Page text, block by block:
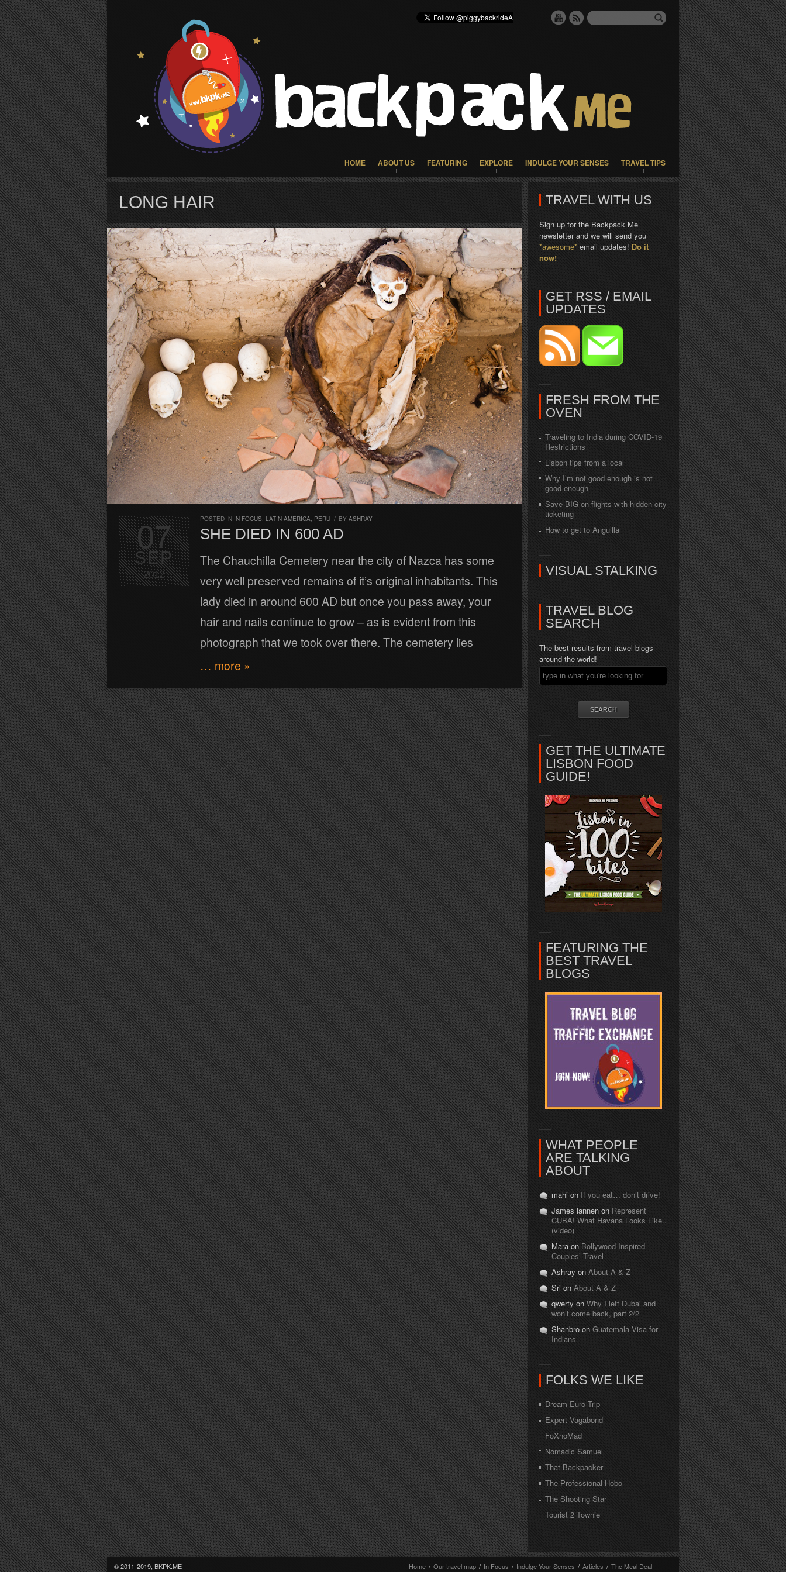
HOME ABOUT US FEATURING EXPLORE INDULGE YOUR SENSES TRAVEL TIPS
LONG HAIR
POSTED IN IN FOCUS, LATIN AMERICA, PERU / BY ASHRAY
SHE DIED IN 600 AD
The Chauchilla Cemetery near the city of Nazca has some
very well preserved remains of it’s original inhabitants. This
lady died in around 600 AD but once you pass away, your
hair and nails continue to grow – as is evident from this
photograph that we took over there. The cemetery lies
… more »
07
SEP
2012
TRAVEL WITH US
Sign up for the Backpack Me
newsletter and we will send you
*awesome* email updates! Do it
now!
GET RSS / EMAIL
UPDATES
FRESH FROM THE
OVEN
Traveling to India during COVID-19
Restrictions
Lisbon tips from a local
Why I’m not good enough is not
good enough
Save BIG on flights with hidden-city
ticketing
How to get to Anguilla
VISUAL STALKING
TRAVEL BLOG
SEARCH
The best results from travel blogs
around the world!
GET THE ULTIMATE
LISBON FOOD
GUIDE!
FEATURING THE
BEST TRAVEL
BLOGS
WHAT PEOPLE
ARE TALKING
ABOUT
mahi on If you eat… don’t drive!
James lannen on Represent
CUBA! What Havana Looks Like..
(video)
Mara on Bollywood Inspired
Couples’ Travel
Ashray on About A & Z
Sri on About A & Z
qwerty on Why I left Dubai and
won’t come back, part 2/2
Shanbro on Guatemala Visa for
Indians
FOLKS WE LIKE
Dream Euro Trip
Expert Vagabond
FoXnoMad
Nomadic Samuel
That Backpacker
The Professional Hobo
The Shooting Star
Tourist 2 Townie
© 2011-2019, BKPK.ME
Home / Our travel map / In Focus / Indulge Your Senses / Articles / The Meal Deal